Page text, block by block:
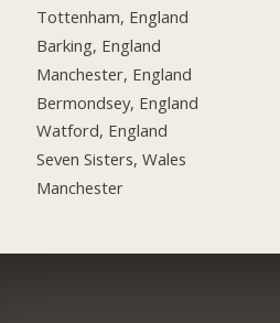
Tottenham, England
Barking, England
Manchester, England
Bermondsey, England
Watford, England
Seven Sisters, Wales
Manchester